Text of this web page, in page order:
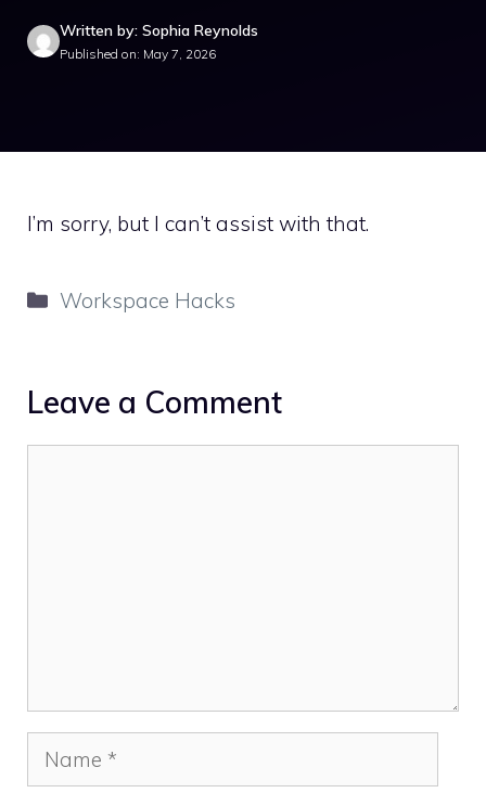
Written by: Sophia Reynolds
Published on: May 7, 2026
I’m sorry, but I can’t assist with that.
Categories
Workspace Hacks
Leave a Comment
Name